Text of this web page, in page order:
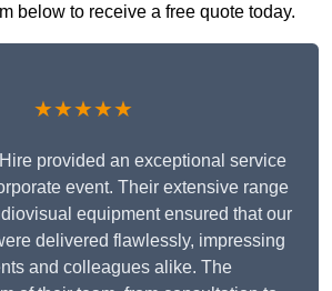
below to receive a free quote today.
★★★★★
provided an exceptional service
event. Their extensive range
equipment ensured that our
delivered flawlessly, impressing
and colleagues alike. The